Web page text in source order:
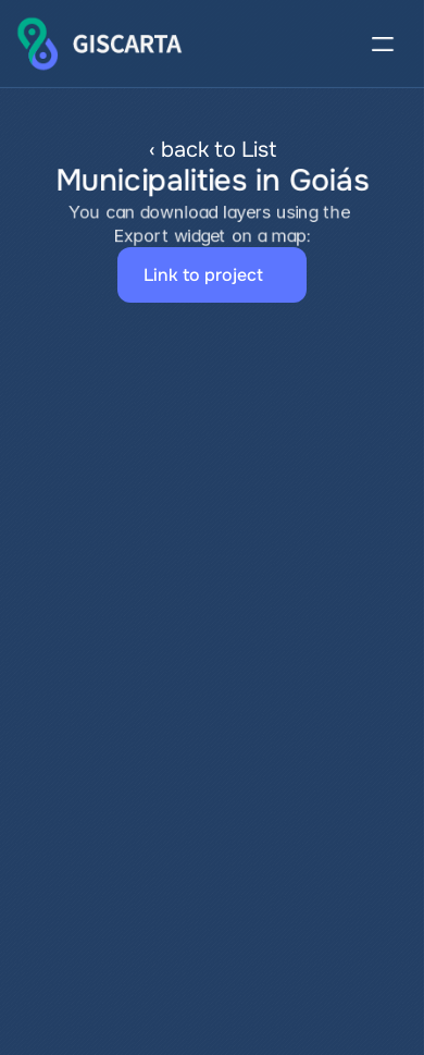
‹ back to List
Municipalities in Goiás
You can download layers using the
Export widget on a map:
Link to project